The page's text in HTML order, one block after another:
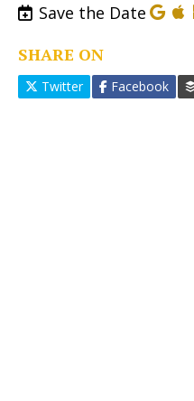
Save the Date
SHARE ON
Twitter Facebook